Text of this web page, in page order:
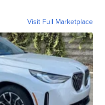
Visit Full Marketplace